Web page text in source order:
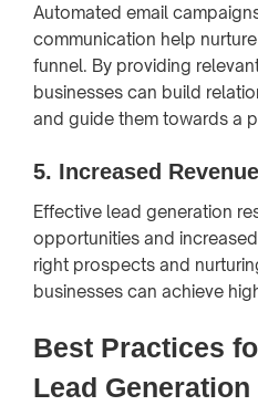
Automated email
communication help
funnel. By providing
businesses can build
and guide them towards a
5. Increased Revenue
Effective lead generation
opportunities and
right prospects and
businesses can achieve
Best Practices
Lead